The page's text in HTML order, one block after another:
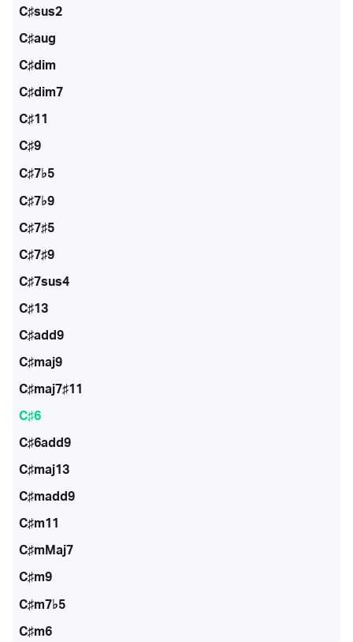
C♯sus2
C♯aug
C♯dim
C♯dim7
C♯11
C♯9
C♯7♭5
C♯7♭9
C♯7♯5
C♯7♯9
C♯7sus4
C♯13
C♯add9
C♯maj9
C♯maj7♯11
C♯6
C♯6add9
C♯maj13
C♯madd9
C♯m11
C♯mMaj7
C♯m9
C♯m7♭5
C♯m6